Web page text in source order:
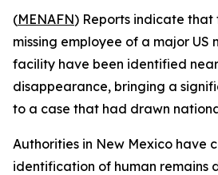
(MENAFN) Reports indicate that
missing employee of a major US
facility have been identified
disappearance, bringing a
to a case that had drawn
Authorities in New Mexico have
identification of human remains